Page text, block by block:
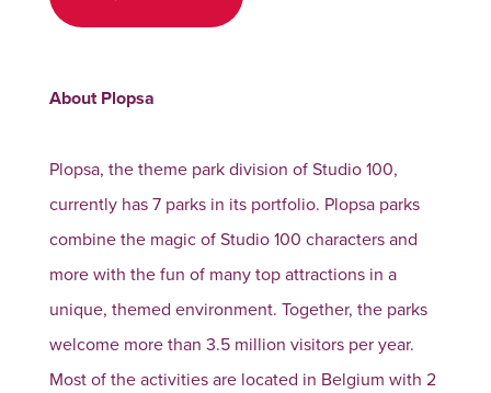
About Plopsa
Plopsa, the theme park division of Studio 100,
currently has 7 parks in its portfolio. Plopsa parks
combine the magic of Studio 100 characters and
more with the fun of many top attractions in a
unique, themed environment. Together, the parks
welcome more than 3.5 million visitors per year.
Most of the activities are located in Belgium with 2